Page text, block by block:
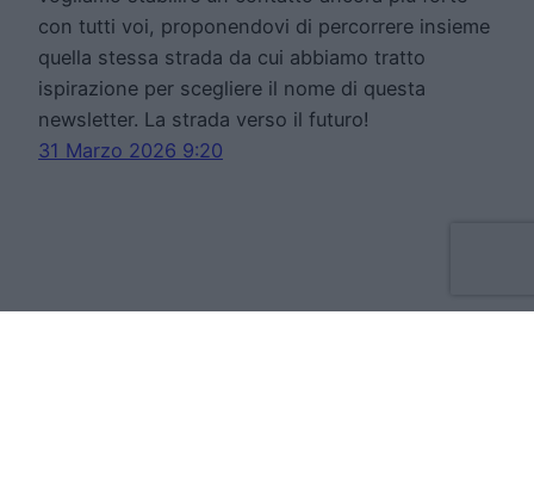
con tutti voi, proponendovi di percorrere insieme
quella stessa strada da cui abbiamo tratto
ispirazione per scegliere il nome di questa
newsletter. La strada verso il futuro!
31 Marzo 2026 9:20